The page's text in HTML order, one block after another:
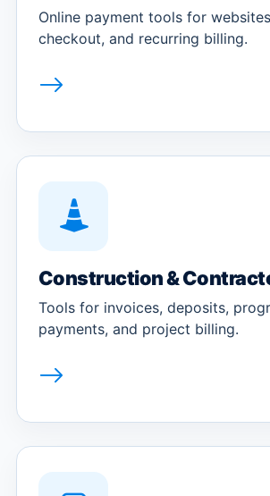
Online payment tools for
checkout, and recurring billing.
Construction &
Tools for invoices, deposits,
payments, and project billing.